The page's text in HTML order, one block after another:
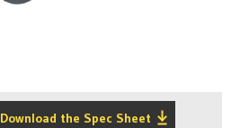
Download the Spec Sheet